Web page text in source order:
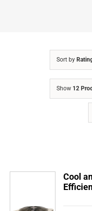
CONTACTS
Sort by
Show 12
Cool